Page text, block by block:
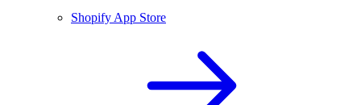
Shopify App Store